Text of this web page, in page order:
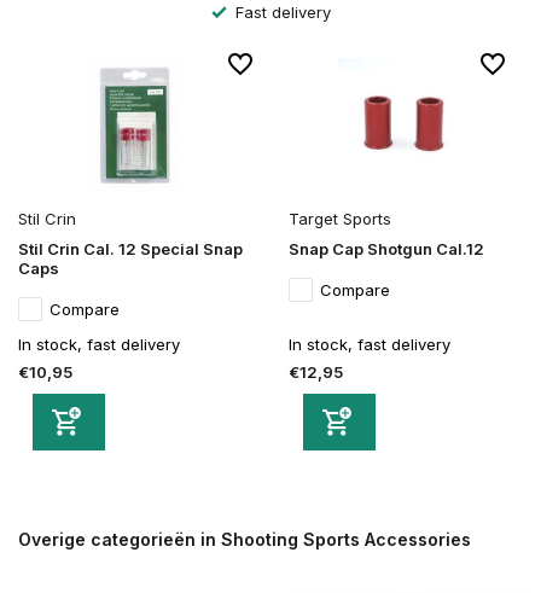
Fast delivery
Stil Crin
Stil Crin Cal. 12 Special Snap
Caps
Compare
In stock, fast delivery
€10,95
Target Sports
Snap Cap Shotgun Cal.12
Compare
In stock, fast delivery
€12,95
Overige categorieën in Shooting Sports Accessories